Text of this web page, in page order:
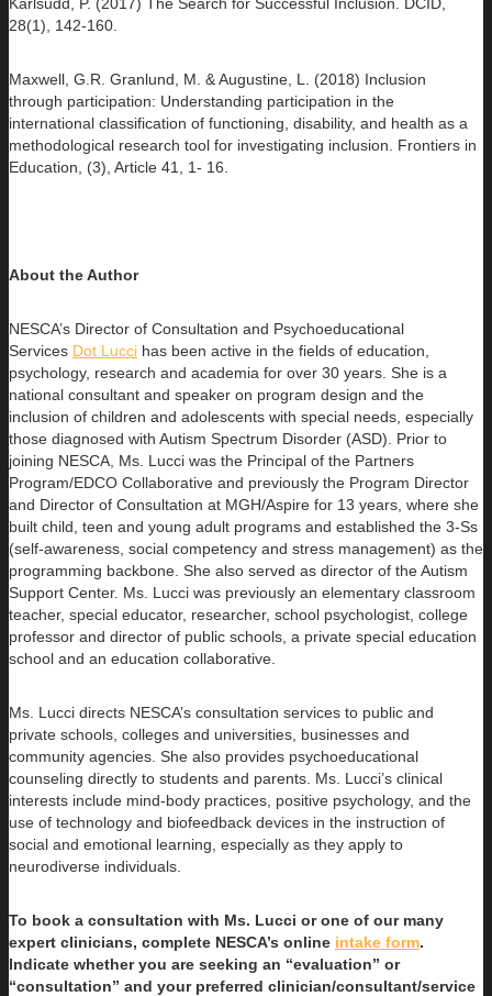
28(1), 142-160.
Maxwell, G.R. Granlund, M. & Augustine, L. (2018) Inclusion
through participation: Understanding participation in the
international classification of functioning, disability, and health as a
methodological research tool for investigating inclusion. Frontiers in
Education, (3), Article 41, 1- 16.
About the Author
NESCA’s Director of Consultation and Psychoeducational
Services Dot Lucci has been active in the fields of education,
psychology, research and academia for over 30 years. She is a
national consultant and speaker on program design and the
inclusion of children and adolescents with special needs, especially
those diagnosed with Autism Spectrum Disorder (ASD). Prior to
joining NESCA, Ms. Lucci was the Principal of the Partners
Program/EDCO Collaborative and previously the Program Director
and Director of Consultation at MGH/Aspire for 13 years, where she
built child, teen and young adult programs and established the 3-Ss
(self-awareness, social competency and stress management) as the
programming backbone. She also served as director of the Autism
Support Center. Ms. Lucci was previously an elementary classroom
teacher, special educator, researcher, school psychologist, college
professor and director of public schools, a private special education
school and an education collaborative.
Ms. Lucci directs NESCA’s consultation services to public and
private schools, colleges and universities, businesses and
community agencies. She also provides psychoeducational
counseling directly to students and parents. Ms. Lucci’s clinical
interests include mind-body practices, positive psychology, and the
use of technology and biofeedback devices in the instruction of
social and emotional learning, especially as they apply to
neurodiverse individuals.
To book a consultation with Ms. Lucci or one of our many
expert clinicians, complete NESCA’s online intake form.
Indicate whether you are seeking an “evaluation” or
“consultation” and your preferred clinician/consultant/service